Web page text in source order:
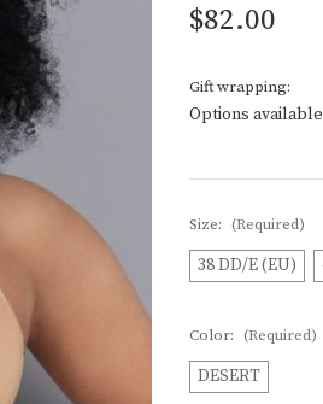
$82.00
Gift wrapping:
Options available
Size: (Required)
38 DD/E (EU)
Color: (Required)
DESERT